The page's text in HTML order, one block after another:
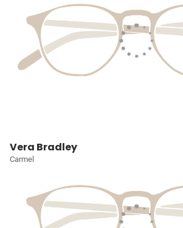
Vera Bradley
Carmel